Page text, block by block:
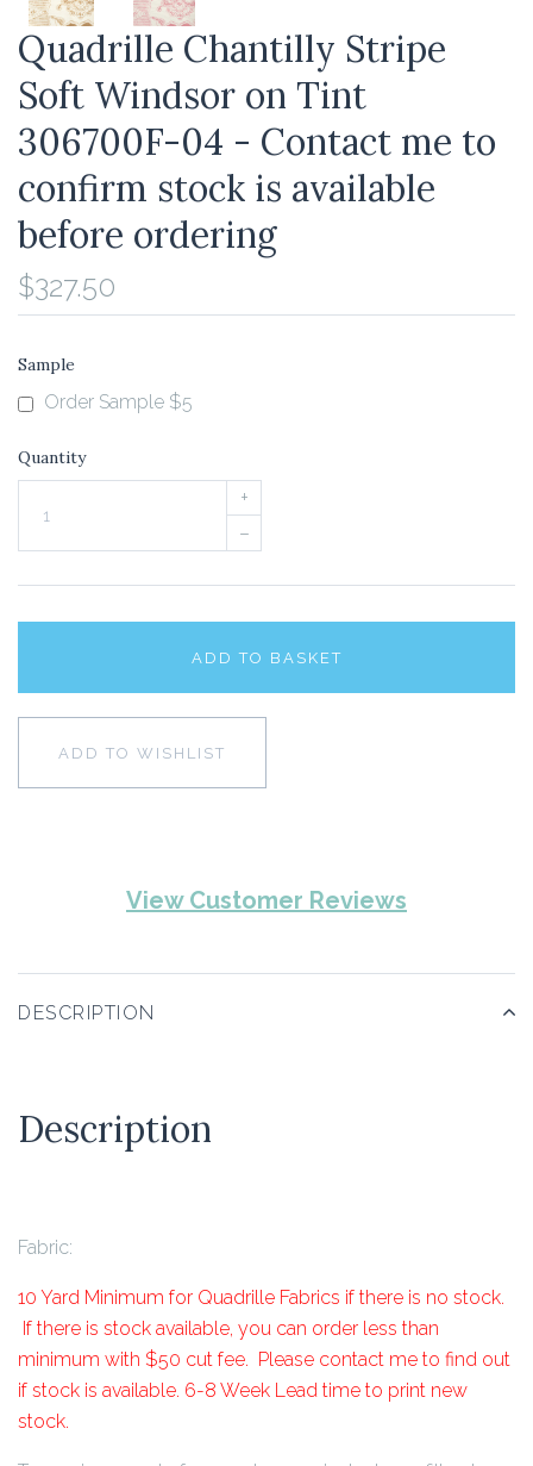
Quadrille Chantilly Stripe
Soft Windsor on Tint
306700F-04 - Contact me to
confirm stock is available
before ordering
$327.50
Sample
Order Sample $5
Quantity
+
–
ADD TO BASKET
ADD TO WISHLIST
View Customer Reviews
DESCRIPTION
Description
Fabric:
10 Yard Minimum for Quadrille Fabrics if there is no stock.
If there is stock available, you can order less than
minimum with $50 cut fee. Please contact me to find out
if stock is available. 6-8 Week Lead time to print new
stock.